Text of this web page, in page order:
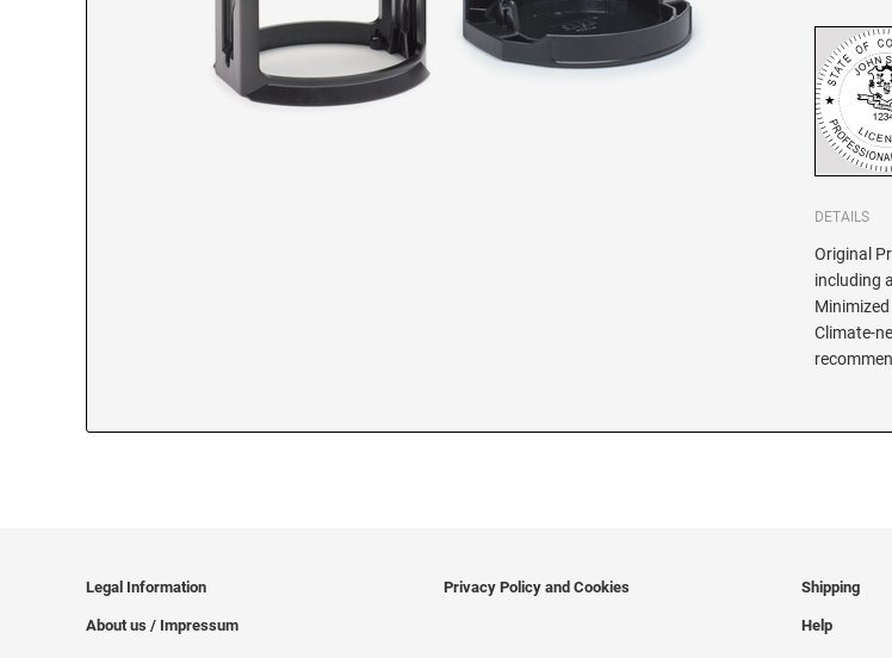
DETAILS
Original
including
Climate-
Legal Information
About us / Impressum
Privacy Policy and Cookies Shipping
Help